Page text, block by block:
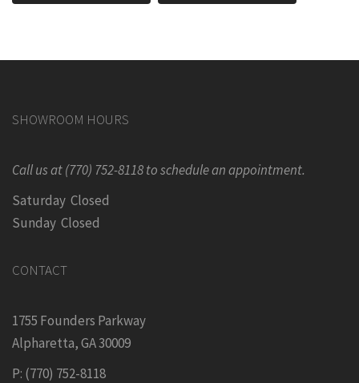
SHOWROOM HOURS
Call us at (770) 752-8118 to schedule an appointment.
Saturday Closed
Sunday Closed
CONTACT
1755 Founders Parkway
Alpharetta, GA 30009
P: (770) 752-8118